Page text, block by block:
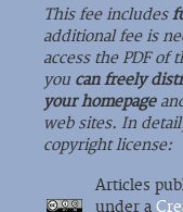
This fee includes
additional fee is
access the PDF of
you can freely
your homepage
web sites. In
copyright license:
Articles
under a